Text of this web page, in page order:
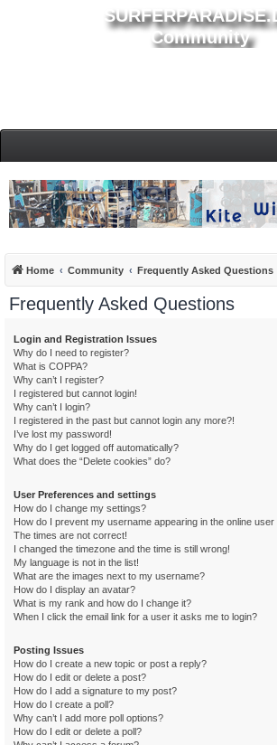
Community
Home Community Frequently Asked Questions
Frequently Asked Questions
Login and Registration Issues
Why do I need to register?
What is COPPA?
Why can’t I register?
I registered but cannot login!
Why can’t I login?
I registered in the past but cannot login any more?!
I’ve lost my password!
Why do I get logged off automatically?
What does the “Delete cookies” do?
User Preferences and settings
How do I change my settings?
How do I prevent my username appearing in the online user
The times are not correct!
I changed the timezone and the time is still wrong!
My language is not in the list!
What are the images next to my username?
How do I display an avatar?
What is my rank and how do I change it?
When I click the email link for a user it asks me to login?
Posting Issues
How do I create a new topic or post a reply?
How do I edit or delete a post?
How do I add a signature to my post?
How do I create a poll?
Why can’t I add more poll options?
How do I edit or delete a poll?